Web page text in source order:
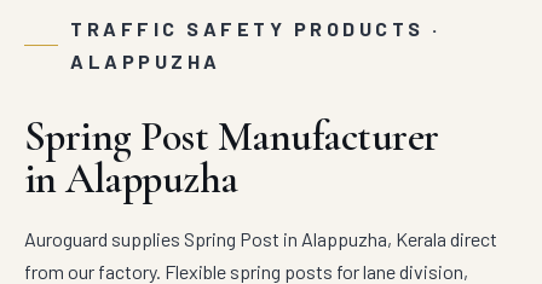
TRAFFIC SAFETY PRODUCTS ·
ALAPPUZHA
Spring Post Manufacturer
in Alappuzha
Auroguard supplies Spring Post in Alappuzha, Kerala direct
from our factory. Flexible spring posts for lane division,